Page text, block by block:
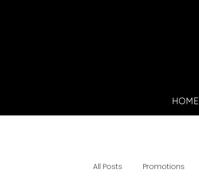
HOME
All Posts Promotions